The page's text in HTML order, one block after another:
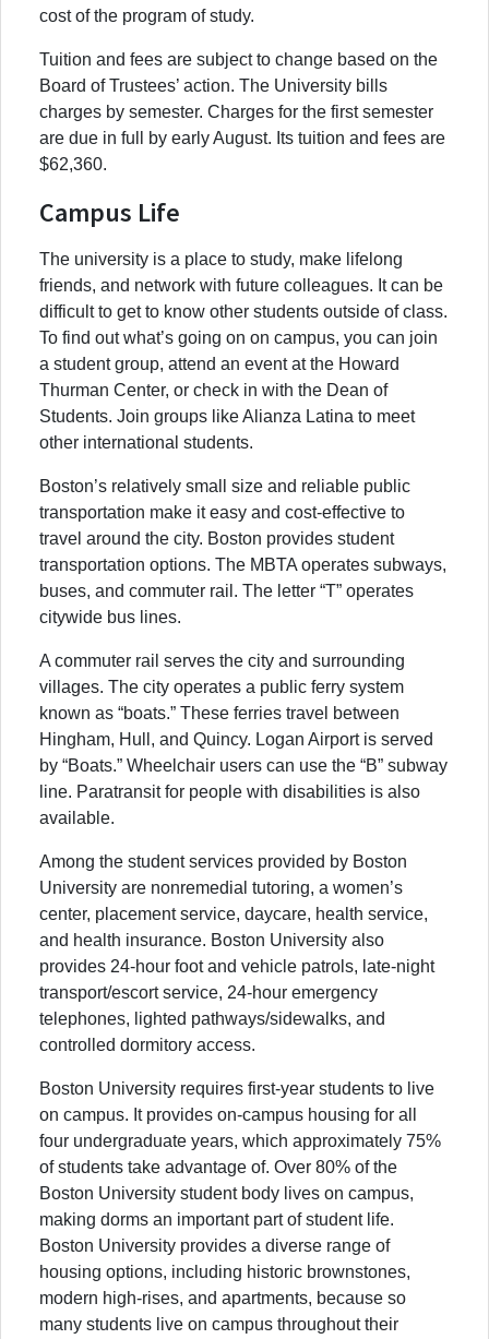
cost of the program of study.
Tuition and fees are subject to change based on the
Board of Trustees’ action. The University bills
charges by semester. Charges for the first semester
are due in full by early August. Its tuition and fees are
$62,360.
Campus Life
The university is a place to study, make lifelong
friends, and network with future colleagues. It can be
difficult to get to know other students outside of class.
To find out what’s going on on campus, you can join
a student group, attend an event at the Howard
Thurman Center, or check in with the Dean of
Students. Join groups like Alianza Latina to meet
other international students.
Boston’s relatively small size and reliable public
transportation make it easy and cost-effective to
travel around the city. Boston provides student
transportation options. The MBTA operates subways,
buses, and commuter rail. The letter “T” operates
citywide bus lines.
A commuter rail serves the city and surrounding
villages. The city operates a public ferry system
known as “boats.” These ferries travel between
Hingham, Hull, and Quincy. Logan Airport is served
by “Boats.” Wheelchair users can use the “B” subway
line. Paratransit for people with disabilities is also
available.
Among the student services provided by Boston
University are nonremedial tutoring, a women’s
center, placement service, daycare, health service,
and health insurance. Boston University also
provides 24-hour foot and vehicle patrols, late-night
transport/escort service, 24-hour emergency
telephones, lighted pathways/sidewalks, and
controlled dormitory access.
Boston University requires first-year students to live
on campus. It provides on-campus housing for all
four undergraduate years, which approximately 75%
of students take advantage of. Over 80% of the
Boston University student body lives on campus,
making dorms an important part of student life.
Boston University provides a diverse range of
housing options, including historic brownstones,
modern high-rises, and apartments, because so
many students live on campus throughout their